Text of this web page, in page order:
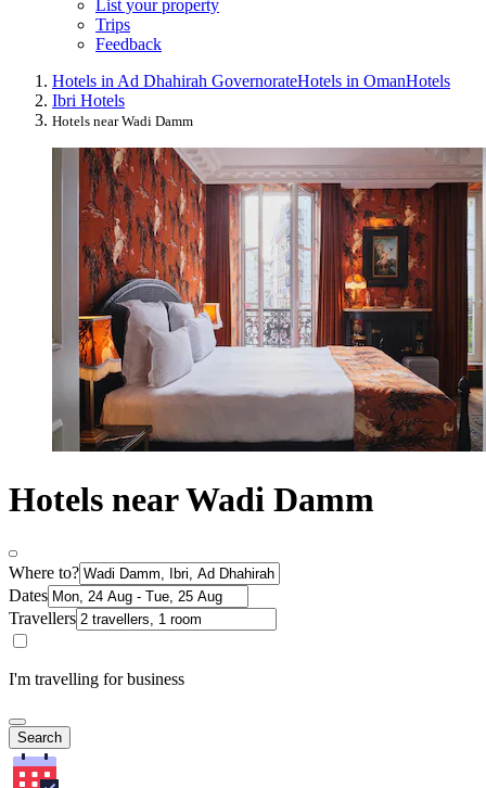
List your property
Trips
Feedback
Hotels in Ad Dhahirah GovernorateHotels in OmanHotels
Ibri Hotels
Hotels near Wadi Damm
Hotels near Wadi Damm
Where to?
Dates
Travellers
I'm travelling for business
Search